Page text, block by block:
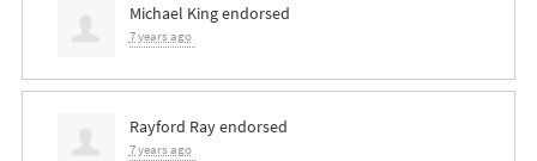
Michael Kingendorsed
7 years ago
Rayford Rayendorsed
7 years ago